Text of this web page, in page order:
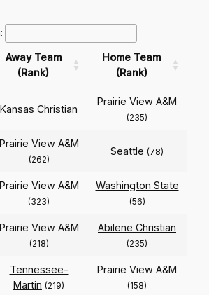
Away Team
(Rank)
Home Team
(Rank)
Kansas Christian
Prairie View A&M
(235)
Prairie View A&M
(262)
Seattle (78)
Prairie View A&M
(323)
Washington State
(56)
Prairie View A&M
(218)
Abilene Christian
(235)
Tennessee-
Martin (219)
Prairie View A&M
(158)